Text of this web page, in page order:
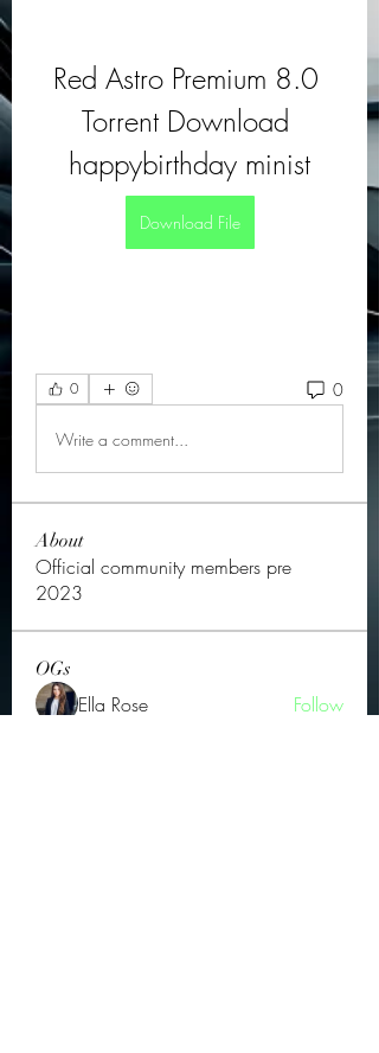
Red Astro Premium 8.0
Torrent Download
happybirthday minist
Download File
0 0
Write a comment...
About
Official community members pre
2023
OGs
Ella Rose
Follow